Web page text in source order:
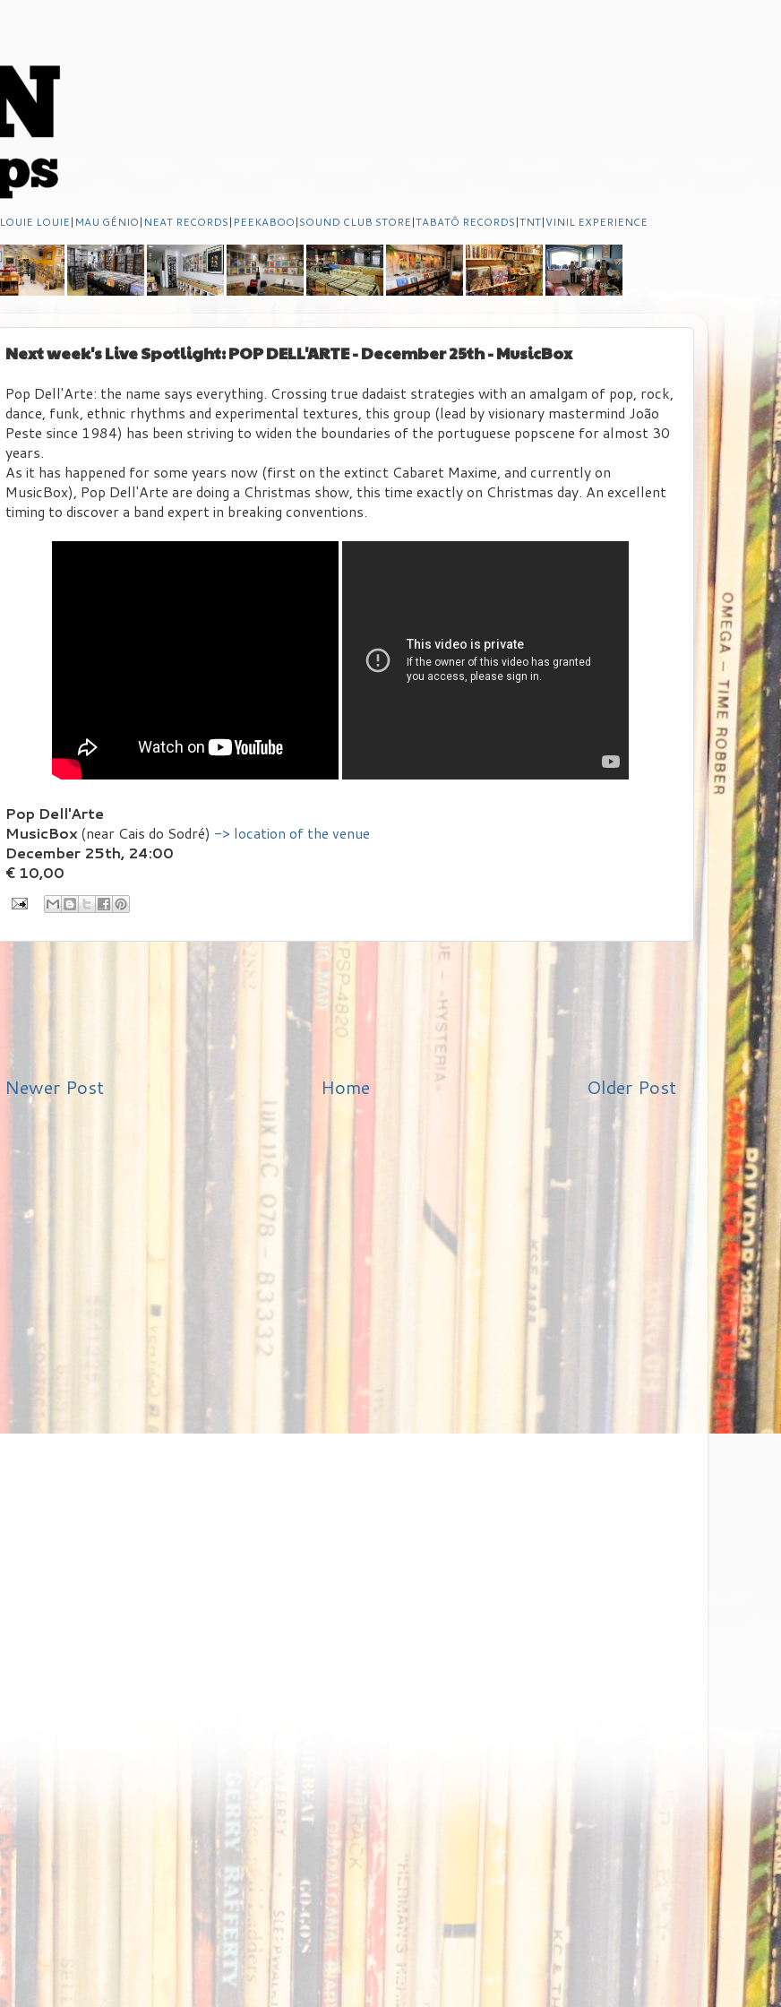
LOUIE LOUIE| MAU GÉNIO| NEAT RECORDS| PEEKABOO|SOUND CLUB STORE|TABATÔ RECORDS|TNT|VINIL EXPERIENCE
Next week's Live Spotlight: POP DELL'ARTE - December 25th - MusicBox
Pop Dell'Arte: the name says everything. Crossing true dadaist strategies with an amalgam of pop, rock,
dance, funk, ethnic rhythms and experimental textures, this group (lead by visionary mastermind João
Peste since 1984) has been striving to widen the boundaries of the portuguese popscene for almost 30
years.
As it has happened for some years now (first on the extinct Cabaret Maxime, and currently on
MusicBox), Pop Dell'Arte are doing a Christmas show, this time exactly on Christmas day. An excellent
timing to discover a band expert in breaking conventions.
Pop Dell'Arte
MusicBox(near Cais do Sodré) -> location of the venue
December 25th, 24:00
€ 10,00
Newer Post Older Post
Home